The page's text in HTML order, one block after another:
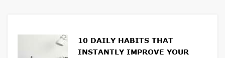
10 DAILY HABITS THAT
INSTANTLY IMPROVE YOUR